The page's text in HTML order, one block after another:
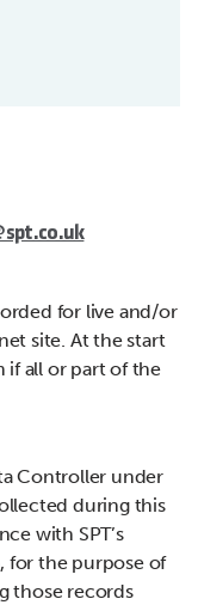
for live and/or
site. At the start
if all or part of the
Controller under
during this
with SPT’s
for the purpose of
those records